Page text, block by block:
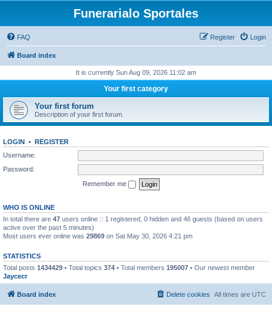
Funerarialo Sportales
FAQ Login
Register
Board index
It is currently Sun Aug 09, 2026 11:02 am
Your first category
Your first forum
Description of your first forum.
LOGIN • REGISTER
Username:
Password:
Remember me
WHO IS ONLINE
In total there are 47 users online :: 1 registered, 0 hidden and 46 guests (based on users
active over the past 5 minutes)
Most users ever online was 29869 on Sat May 30, 2026 4:21 pm
STATISTICS
Total posts 1434429 • Total topics 374 • Total members 195007 • Our newest member
Jaycecr
Board index All times are UTC
Delete cookies